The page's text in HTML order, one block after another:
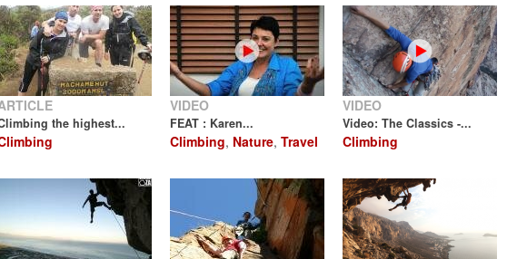
the highest...
VIDEO
FEAT : Karen...
Climbing, Nature, Travel
VIDEO
Video: The Classics -...
Climbing